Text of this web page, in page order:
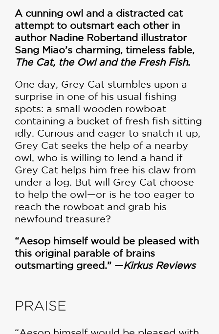
A cunning owl and a distracted cat
attempt to outsmart each other in
author Nadine Robertand illustrator
Sang Miao’s charming, timeless fable,
The Cat, the Owl and the Fresh Fish.
One day, Grey Cat stumbles upon a
surprise in one of his usual fishing
spots: a small wooden rowboat
containing a bucket of fresh fish sitting
idly. Curious and eager to snatch it up,
Grey Cat seeks the help of a nearby
owl, who is willing to lend a hand if
Grey Cat helps him free his claw from
under a log. But will Grey Cat choose
to help the owl—or is he too eager to
reach the rowboat and grab his
newfound treasure?
“Aesop himself would be pleased with
this original parable of brains
outsmarting greed.” —Kirkus Reviews
PRAISE